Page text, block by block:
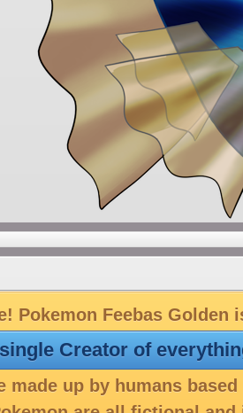
Pokemon Feebas
Creator of
made up by humans